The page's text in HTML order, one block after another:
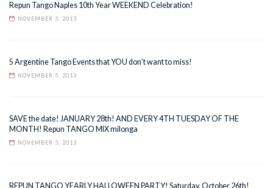
Repun Tango Naples 10th Year WEEKEND Celebration!
NOVEMBER 5, 2013
5 Argentine Tango Events that YOU don’t want to miss!
NOVEMBER 5, 2013
SAVE the date! JANUARY 28th! AND EVERY 4TH TUESDAY OF THE
MONTH! Repun TANGO MIX milonga
NOVEMBER 5, 2013
REPUN TANGO YEARLY HALLOWEEN PARTY! Saturday, October 26th!